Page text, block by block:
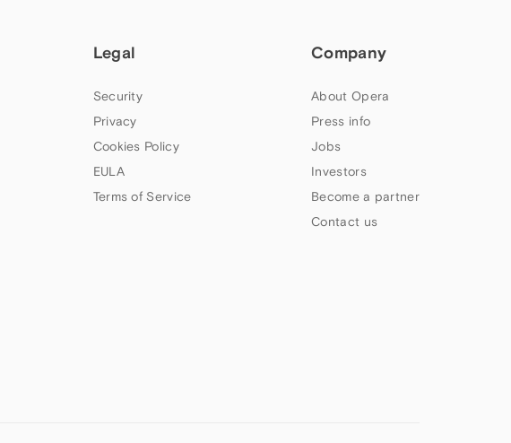
Legal
Security
Privacy
Cookies Policy
EULA
Terms of Service
Company
About Opera
Press info
Jobs
Investors
Become a partner
Contact us